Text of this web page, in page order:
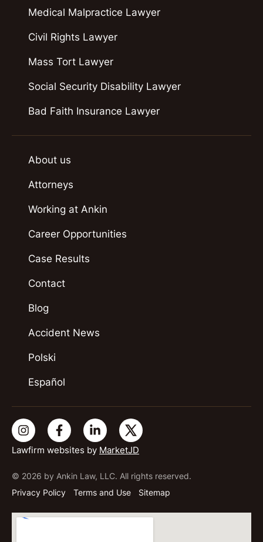
Lawfirm websites by MarketJD
© 2026 by Ankin Law, LLC. All rights reserved.
Privacy Policy
Terms and Use Sitemap
Medical Malpractice Lawyer
Civil Rights Lawyer
Mass Tort Lawyer
Social Security Disability Lawyer
Bad Faith Insurance Lawyer
About us
Attorneys
Working at Ankin
Career Opportunities
Case Results
Contact
Blog
Accident News
Polski
Español